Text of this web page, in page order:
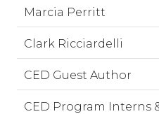
Marcia Perritt
Clark Ricciardelli
CED Guest Author
CED Program Interns